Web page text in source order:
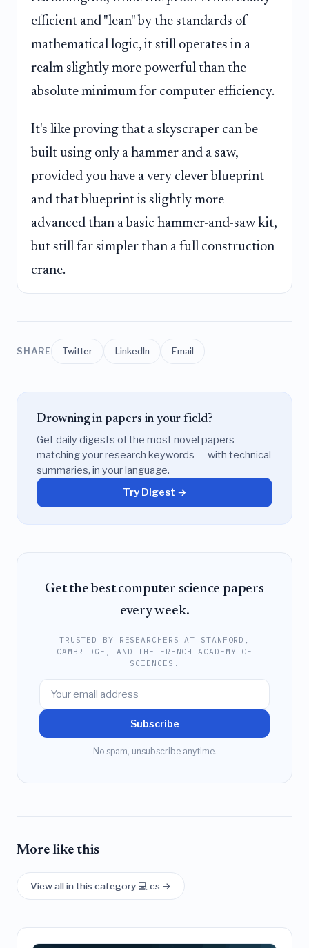
efficient and "lean" by the standards of
mathematical logic, it still operates in a
realm slightly more powerful than the
absolute minimum for computer efficiency.
It's like proving that a skyscraper can be
built using only a hammer and a saw,
provided you have a very clever blueprint—
and that blueprint is slightly more
advanced than a basic hammer-and-saw kit,
but still far simpler than a full construction
crane.
SHARE Twitter LinkedIn Email
Drowning in papers in your field?
Get daily digests of the most novel papers
matching your research keywords — with technical
summaries, in your language.
Try Digest →
Get the best computer science papers
every week.
TRUSTED BY RESEARCHERS AT STANFORD,
CAMBRIDGE, AND THE FRENCH ACADEMY OF
SCIENCES.
Subscribe
No spam, unsubscribe anytime.
More like this
View all in this category 💻 cs →